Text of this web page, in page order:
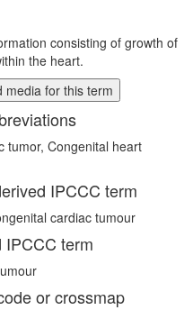
consisting of growth of
the heart.
media for this term
tumor, Congenital heart
IPCCC term
cardiac tumour
term
or crossmap